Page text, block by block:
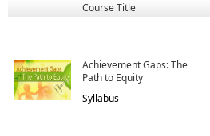
Course Title
Achievement Gaps: The
Path to Equity
Syllabus